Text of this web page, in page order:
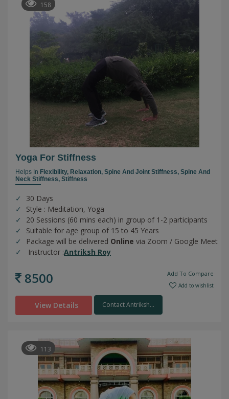
158
Yoga For Stiffness
Helps In Flexibility, Relaxation, Spine And Joint Stiffness, Spine And
Neck Stiffness, Stiffness
30 Days
Style : Meditation, Yoga
20 Sessions (60 mins each) in group of 1-2 participants
Suitable for age group of 15 to 45 Years
Package will be delivered Online via Zoom / Google Meet
Instructor :Antriksh Roy
8500 Add To Compare
Add to wishlist
View Details Contact Antriksh...
113